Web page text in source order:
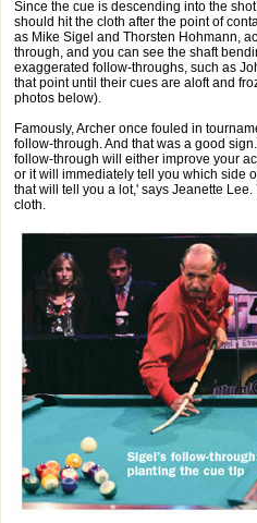
Since the cue is descending into the
should hit the cloth after the point of
as Mike Sigel and Thorsten Hohmann,
through, and you can see the shaft
exaggerated follow-throughs, such as
that point until their cues are aloft and
photos below).
Famously, Archer once fouled in
follow-through. And that was a good
follow-through will either improve your
or it will immediately tell you which side
that will tell you a lot,' says Jeanette
cloth.